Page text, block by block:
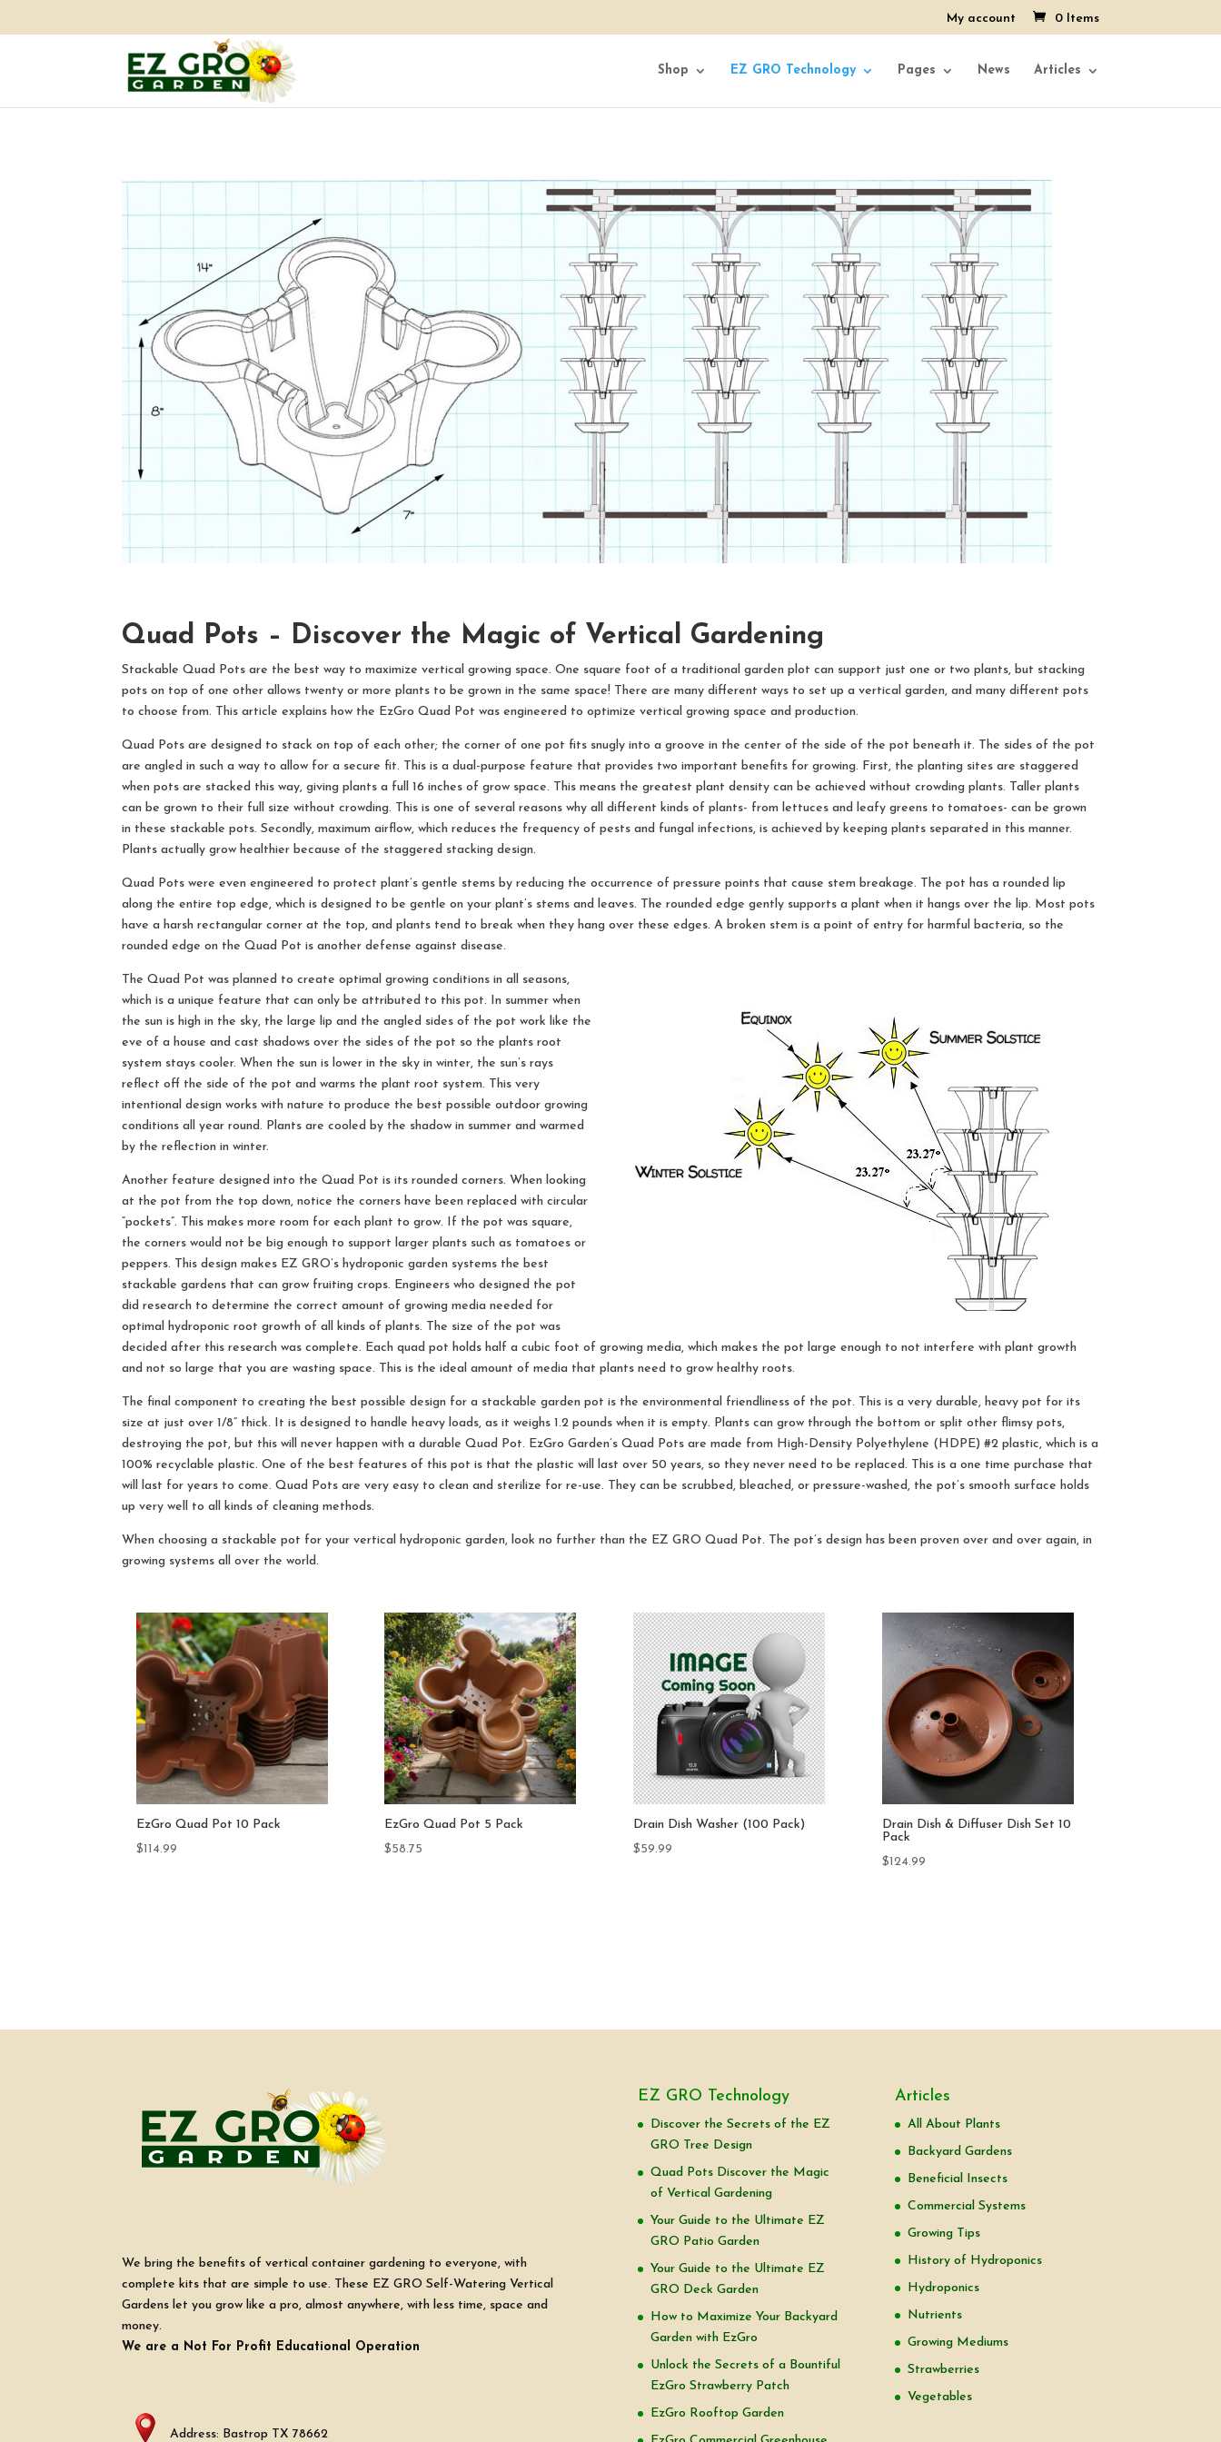
My account 0 Items
Shop EZ GRO Technology Pages News Articles
Quad Pots – Discover the Magic of Vertical Gardening
Stackable Quad Pots are the best way to maximize vertical growing space. One square foot of a traditional garden plot can support just one or two plants, but stacking
pots on top of one other allows twenty or more plants to be grown in the same space! There are many different ways to set up a vertical garden, and many different pots
to choose from. This article explains how the EzGro Quad Pot was engineered to optimize vertical growing space and production.
Quad Pots are designed to stack on top of each other; the corner of one pot fits snugly into a groove in the center of the side of the pot beneath it. The sides of the pot
are angled in such a way to allow for a secure fit. This is a dual-purpose feature that provides two important benefits for growing. First, the planting sites are staggered
when pots are stacked this way, giving plants a full 16 inches of grow space. This means the greatest plant density can be achieved without crowding plants. Taller plants
can be grown to their full size without crowding. This is one of several reasons why all different kinds of plants- from lettuces and leafy greens to tomatoes- can be grown
in these stackable pots. Secondly, maximum airflow, which reduces the frequency of pests and fungal infections, is achieved by keeping plants separated in this manner.
Plants actually grow healthier because of the staggered stacking design.
Quad Pots were even engineered to protect plant’s gentle stems by reducing the occurrence of pressure points that cause stem breakage. The pot has a rounded lip
along the entire top edge, which is designed to be gentle on your plant’s stems and leaves. The rounded edge gently supports a plant when it hangs over the lip. Most pots
have a harsh rectangular corner at the top, and plants tend to break when they hang over these edges. A broken stem is a point of entry for harmful bacteria, so the
rounded edge on the Quad Pot is another defense against disease.
The Quad Pot was planned to create optimal growing conditions in all seasons,
which is a unique feature that can only be attributed to this pot. In summer when
the sun is high in the sky, the large lip and the angled sides of the pot work like the
eve of a house and cast shadows over the sides of the pot so the plants root
system stays cooler. When the sun is lower in the sky in winter, the sun’s rays
reflect off the side of the pot and warms the plant root system. This very
intentional design works with nature to produce the best possible outdoor growing
conditions all year round. Plants are cooled by the shadow in summer and warmed
by the reflection in winter.
Another feature designed into the Quad Pot is its rounded corners. When looking
at the pot from the top down, notice the corners have been replaced with circular
“pockets”. This makes more room for each plant to grow. If the pot was square,
the corners would not be big enough to support larger plants such as tomatoes or
peppers. This design makes EZ GRO’s hydroponic garden systems the best
stackable gardens that can grow fruiting crops. Engineers who designed the pot
did research to determine the correct amount of growing media needed for
optimal hydroponic root growth of all kinds of plants. The size of the pot was
decided after this research was complete. Each quad pot holds half a cubic foot of growing media, which makes the pot large enough to not interfere with plant growth
and not so large that you are wasting space. This is the ideal amount of media that plants need to grow healthy roots.
The final component to creating the best possible design for a stackable garden pot is the environmental friendliness of the pot. This is a very durable, heavy pot for its
size at just over 1/8” thick. It is designed to handle heavy loads, as it weighs 1.2 pounds when it is empty. Plants can grow through the bottom or split other flimsy pots,
destroying the pot, but this will never happen with a durable Quad Pot. EzGro Garden’s Quad Pots are made from High-Density Polyethylene (HDPE) #2 plastic, which is a
100% recyclable plastic. One of the best features of this pot is that the plastic will last over 50 years, so they never need to be replaced. This is a one time purchase that
will last for years to come. Quad Pots are very easy to clean and sterilize for re-use. They can be scrubbed, bleached, or pressure-washed, the pot’s smooth surface holds
up very well to all kinds of cleaning methods.
When choosing a stackable pot for your vertical hydroponic garden, look no further than the EZ GRO Quad Pot. The pot’s design has been proven over and over again, in
growing systems all over the world.
EzGro Quad Pot 5 Pack
$58.75
Drain Dish Washer (100 Pack)
$59.99
Drain Dish & Diffuser Dish Set 10
EzGro Quad Pot 50 Pack
We bring the benefits of vertical container gardening to everyone, with
complete kits that are simple to use. These EZ GRO Self-Watering Vertical
Gardens let you grow like a pro, almost anywhere, with less time, space and
money.
We are a Not For Profit Educational Operation
Address: Bastrop TX 78662
EZ GRO Technology
Discover the Secrets of the EZ
GRO Tree Design
Quad Pots Discover the Magic
of Vertical Gardening
Your Guide to the Ultimate EZ
GRO Patio Garden
Your Guide to the Ultimate EZ
GRO Deck Garden
How to Maximize Your Backyard
Garden with EzGro
Unlock the Secrets of a Bountiful
EzGro Strawberry Patch
EzGro Rooftop Garden
Articles
All About Plants
Backyard Gardens
Beneficial Insects
Commercial Systems
Growing Tips
History of Hydroponics
Hydroponics
Nutrients
Growing Mediums
Strawberries
Vegetables